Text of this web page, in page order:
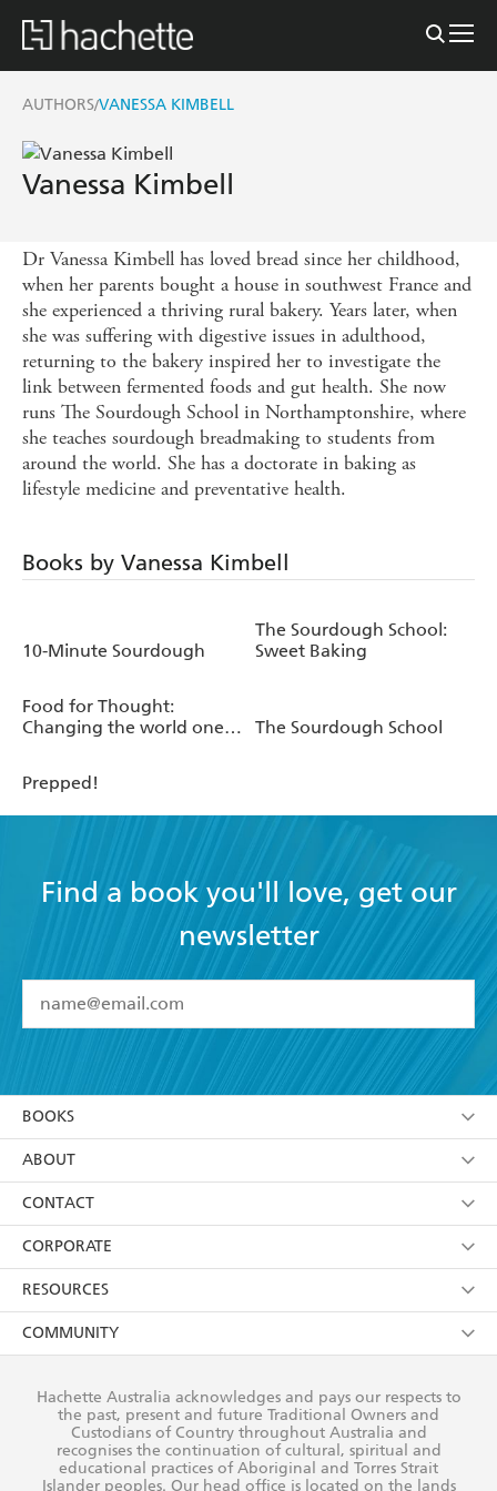
AUTHORS/VANESSA KIMBELL
Vanessa Kimbell
Dr Vanessa Kimbell has loved bread since her childhood,
when her parents bought a house in southwest France and
she experienced a thriving rural bakery. Years later, when
she was suffering with digestive issues in adulthood,
returning to the bakery inspired her to investigate the
link between fermented foods and gut health. She now
runs The Sourdough School in Northamptonshire, where
she teaches sourdough breadmaking to students from
around the world. She has a doctorate in baking as
lifestyle medicine and preventative health.
Books by Vanessa Kimbell
10-Minute Sourdough
The Sourdough School:
Sweet Baking
Food for Thought:
Changing the world one
The Sourdough School
Prepped!
Find a book you'll love, get our
newsletter
I have read and accept the Terms and Conditions
using my personal information or data as set out in
itsPrivacy Policy(and I understand I have the right to
withdraw my consent at any time).
BOOKS
Browse
Collections
Kids
Young Adult
ABOUT
About Us
Terms
Privacy Policy
AI Position
Reflect Reconciliation Action Plan
CONTACT
Contact Us
Our People
Submissions
CORPORATE
Getting Published
Rights
The Richell Prize
RESOURCES
Booksellers
Teachers
COMMUNITY
Our Policies
Improving Representation
Hachette Australia acknowledges and pays our respects to
the past, present and future Traditional Owners and
Custodians of Country throughout Australia and
recognises the continuation of cultural, spiritual and
educational practices of Aboriginal and Torres Strait
Islander peoples. Our head office is located on the lands